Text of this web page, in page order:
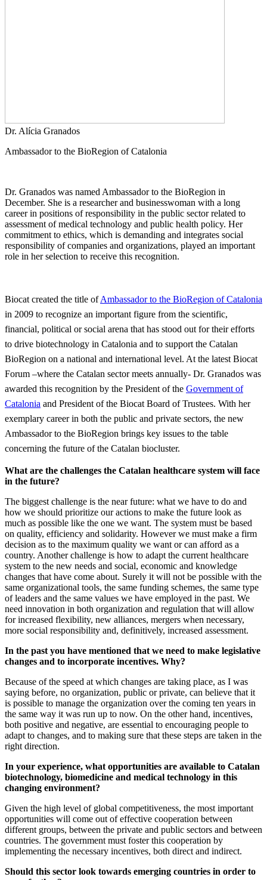
Dr. Alícia Granados
Ambassador to the BioRegion of Catalonia
Dr. Granados was named Ambassador to the BioRegion in
December. She is a researcher and businesswoman with a long
career in positions of responsibility in the public sector related to
assessment of medical technology and public health policy. Her
commitment to ethics, which is demanding and integrates social
responsibility of companies and organizations, played an important
role in her selection to receive this recognition.
Biocat created the title ofAmbassador to the BioRegion of Catalonia
in 2009 to recognize an important figure from the scientific,
financial, political or social arena that has stood out for their efforts
to drive biotechnology in Catalonia and to support the Catalan
BioRegion on a national and international level. At the latest Biocat
Forum –where the Catalan sector meets annually- Dr. Granados was
awarded this recognition by the President of the Government of
Catalonia and President of the Biocat Board of Trustees. With her
exemplary career in both the public and private sectors, the new
Ambassador to the BioRegion brings key issues to the table
concerning the future of the Catalan biocluster.
What are the challenges the Catalan healthcare system will face
in the future?
The biggest challenge is the near future: what we have to do and
how we should prioritize our actions to make the future look as
much as possible like the one we want. The system must be based
on quality, efficiency and solidarity. However we must make a firm
decision as to the maximum quality we want or can afford as a
country. Another challenge is how to adapt the current healthcare
system to the new needs and social, economic and knowledge
changes that have come about. Surely it will not be possible with the
same organizational tools, the same funding schemes, the same type
of leaders and the same values we have employed in the past. We
need innovation in both organization and regulation that will allow
for increased flexibility, new alliances, mergers when necessary,
more social responsibility and, definitively, increased assessment.
In the past you have mentioned that we need to make legislative
changes and to incorporate incentives. Why?
Because of the speed at which changes are taking place, as I was
saying before, no organization, public or private, can believe that it
is possible to manage the organization over the coming ten years in
the same way it was run up to now. On the other hand, incentives,
both positive and negative, are essential to encouraging people to
adapt to changes, and to making sure that these steps are taken in the
right direction.
In your experience, what opportunities are available to Catalan
biotechnology, biomedicine and medical technology in this
changing environment?
Given the high level of global competitiveness, the most important
opportunities will come out of effective cooperation between
different groups, between the private and public sectors and between
countries. The government must foster this cooperation by
implementing the necessary incentives, both direct and indirect.
Should this sector look towards emerging countries in order to